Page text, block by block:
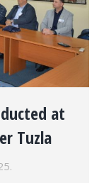
at
Tuzla